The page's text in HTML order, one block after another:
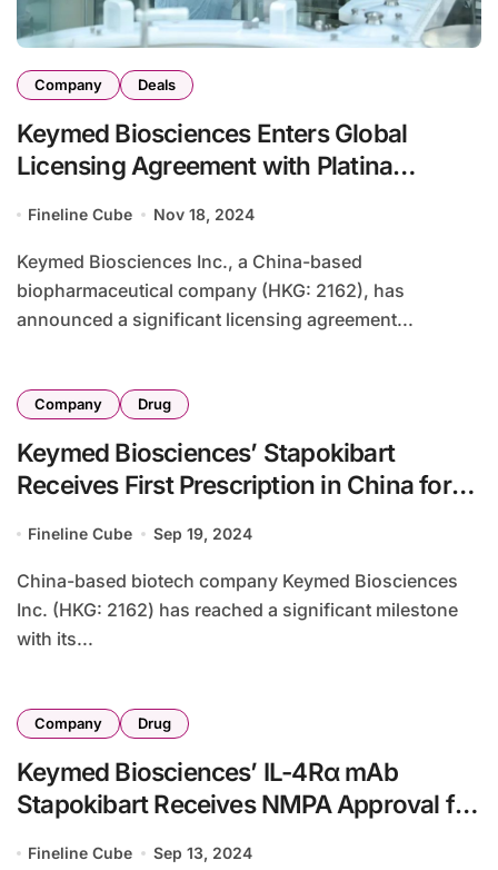
Company Deals
Keymed Biosciences Enters Global
Licensing Agreement with Platina
Fineline Cube Nov 18, 2024
Keymed Biosciences Inc., a China-based
biopharmaceutical company (HKG: 2162), has
announced a significant licensing agreement...
Company Drug
Keymed Biosciences’ Stapokibart
Receives First Prescription in China for
Fineline Cube Sep 19, 2024
China-based biotech company Keymed Biosciences
Inc. (HKG: 2162) has reached a significant milestone
with its...
Company Drug
Keymed Biosciences’ IL-4Rα mAb
Stapokibart Receives NMPA Approval for
Fineline Cube Sep 13, 2024